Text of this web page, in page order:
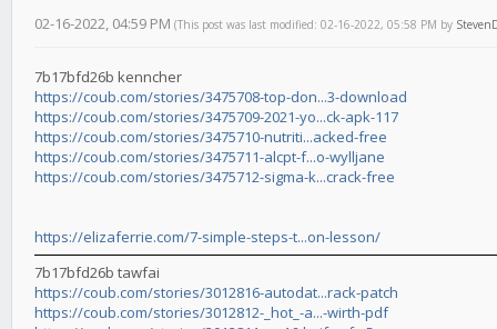
02-16-2022, 04:59 PM (This post was last modified: 02-16-2022, 05:58 PM by
7b17bfd26b kenncher
https://coub.com/stories/3475708-top-don...3-download
https://coub.com/stories/3475709-2021-yo...ck-apk-117
https://coub.com/stories/3475710-nutriti...acked-free
https://coub.com/stories/3475711-alcpt-f...o-wylljane
https://coub.com/stories/3475712-sigma-k...crack-free
https://elizaferrie.com/7-simple-steps-t...on-lesson/
7b17bfd26b tawfai
https://coub.com/stories/3012816-autodat...rack-patch
https://coub.com/stories/3012812-_hot_-a...-wirth-pdf